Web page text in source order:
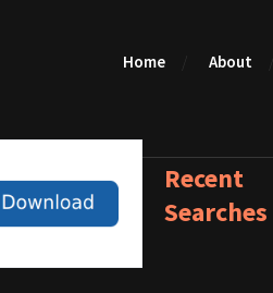
Home About
Recent
Searches